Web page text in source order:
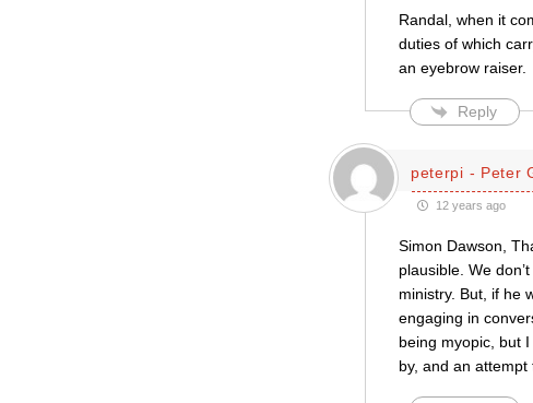
Randal, when it
duties of which
an eyebrow raiser.
Reply
peterpi - Peter
12 years ago
Simon Dawson,
plausible. We
ministry. But, if he
engaging in
being myopic, but
by, and an